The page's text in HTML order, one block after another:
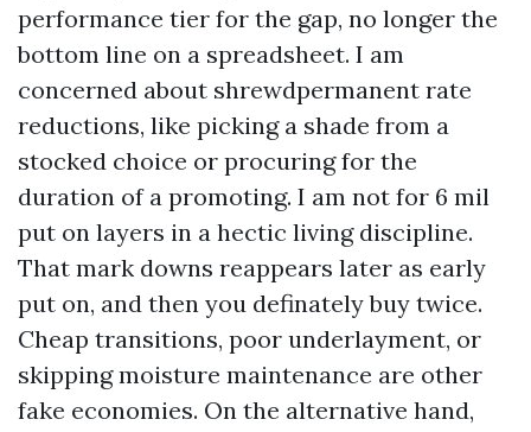
performance tier for the gap, no longer the
bottom line on a spreadsheet. I am
concerned about shrewdpermanent rate
reductions, like picking a shade from a
stocked choice or procuring for the
duration of a promoting. I am not for 6 mil
put on layers in a hectic living discipline.
That mark downs reappears later as early
put on, and then you definately buy twice.
Cheap transitions, poor underlayment, or
skipping moisture maintenance are other
fake economies. On the alternative hand,